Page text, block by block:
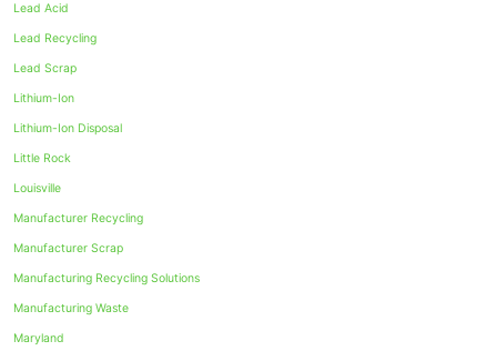
Lead Acid
Lead Recycling
Lead Scrap
Lithium-Ion
Lithium-Ion Disposal
Little Rock
Louisville
Manufacturer Recycling
Manufacturer Scrap
Manufacturing Recycling Solutions
Manufacturing Waste
Maryland